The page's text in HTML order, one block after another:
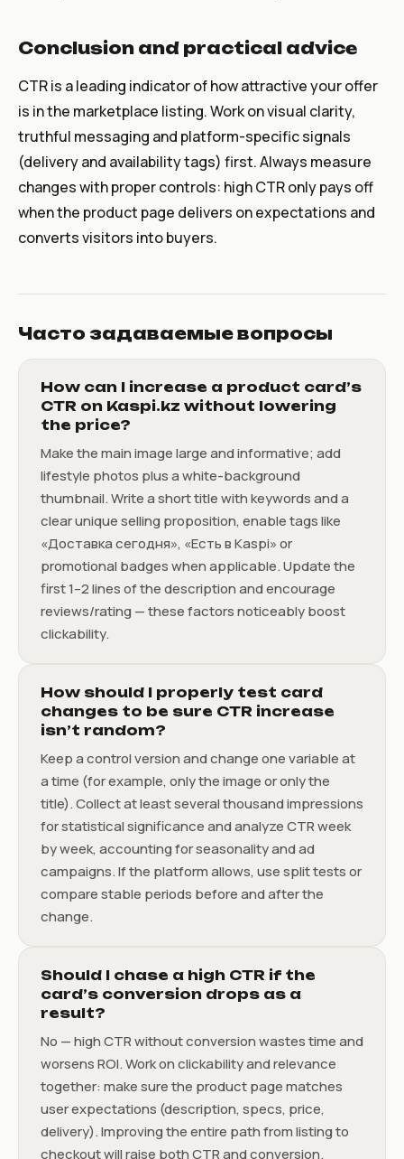
Conclusion and practical advice
CTR is a leading indicator of how attractive your offer
is in the marketplace listing. Work on visual clarity,
truthful messaging and platform-specific signals
(delivery and availability tags) first. Always measure
changes with proper controls: high CTR only pays off
when the product page delivers on expectations and
converts visitors into buyers.
Часто задаваемые вопросы
How can I increase a product card’s
CTR on Kaspi.kz without lowering
the price?
Make the main image large and informative; add
lifestyle photos plus a white-background
thumbnail. Write a short title with keywords and a
clear unique selling proposition, enable tags like
«Доставка сегодня», «Есть в Kaspi» or
promotional badges when applicable. Update the
first 1–2 lines of the description and encourage
reviews/rating — these factors noticeably boost
clickability.
How should I properly test card
changes to be sure CTR increase
isn’t random?
Keep a control version and change one variable at
a time (for example, only the image or only the
title). Collect at least several thousand impressions
for statistical significance and analyze CTR week
by week, accounting for seasonality and ad
campaigns. If the platform allows, use split tests or
compare stable periods before and after the
change.
Should I chase a high CTR if the
card’s conversion drops as a
result?
No — high CTR without conversion wastes time and
worsens ROI. Work on clickability and relevance
together: make sure the product page matches
user expectations (description, specs, price,
delivery). Improving the entire path from listing to
checkout will raise both CTR and conversion.